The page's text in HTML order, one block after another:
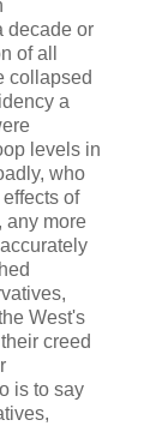
decade or
of all
collapsed
a
levels in
who
of
any more
West's
creed
is to say